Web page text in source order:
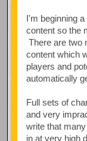
I'm beginning
content so the
There are two
content which
players and
automatically
Full sets of
and very
write that
in at very high